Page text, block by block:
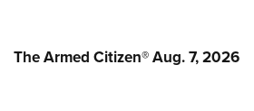
The Armed Citizen® Aug. 7, 2026